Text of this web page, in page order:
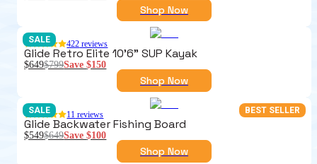
Shop Now
SALE 422 reviews
Glide Retro Elite 10'6" SUP Kayak
$649$799Save$150
Shop Now
BEST SELLER
SALE 11 reviews
Glide Backwater Fishing Board
$549$649Save$100
Shop Now